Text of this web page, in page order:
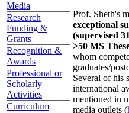
Media
Research
Funding &
Grants
Recognition &
Awards
Professional or
Scholarly
Activities
Curriculum
Prof. Sheth's
exceptional
(supervised
>50 MS
whom
graduates/
Several of his
international
mentioned in
media outlets (